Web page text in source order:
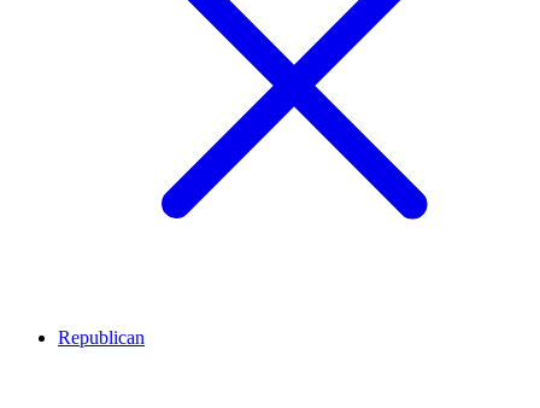
Republican